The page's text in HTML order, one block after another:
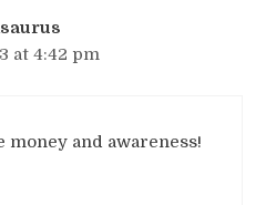
at 4:42 pm
and awareness!